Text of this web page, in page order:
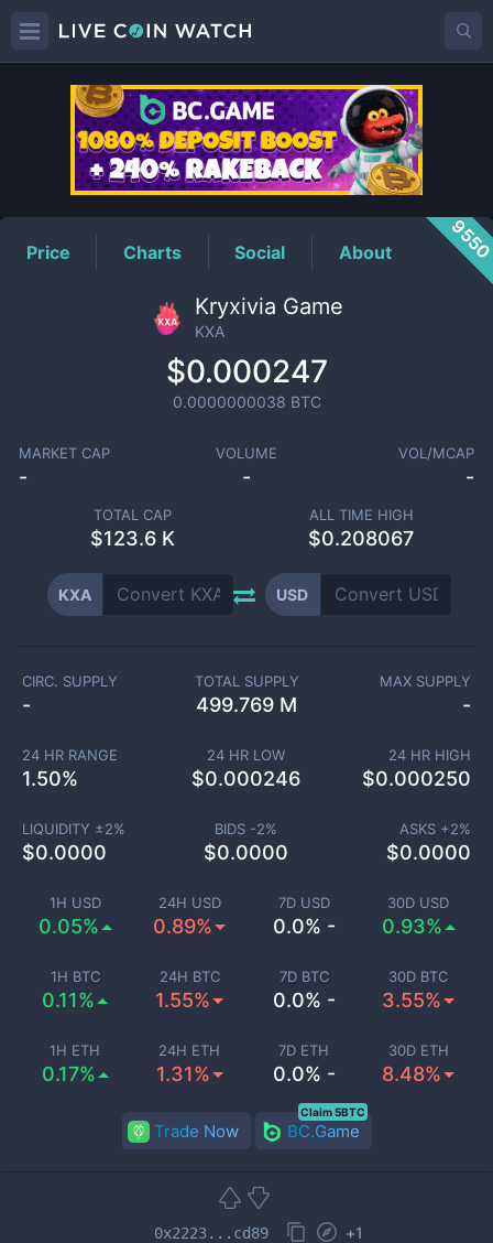
KXAPrice
Price Charts Social About
Kryxivia Game
KXA
$0.000247
0.0000000038 BTC
MARKET CAP
-
VOLUME
-
VOL/MCAP
-
TOTAL CAP
$123.6 K
ALL TIME HIGH
$0.208067
KXA USD
1H USD
0.05%
24H USD
0.89%
7D USD
0.0% -
30D USD
0.93%
1H BTC
0.11%
24H BTC
1.55%
7D BTC
0.0% -
30D BTC
3.55%
1H ETH
0.17%
24H ETH
1.31%
7D ETH
0.0% -
30D ETH
8.48%
CIRC. SUPPLY
-
TOTAL SUPPLY
499.769 M
MAX SUPPLY
-
24 HR RANGE
1.50%
24 HR LOW
$0.000246
24 HR HIGH
$0.000250
LIQUIDITY ±2%
$0.0000
BIDS -2%
$0.0000
ASKS +2%
$0.0000
Trade Now BC.Game
Claim 5BTC
0x2223...cd89 +1